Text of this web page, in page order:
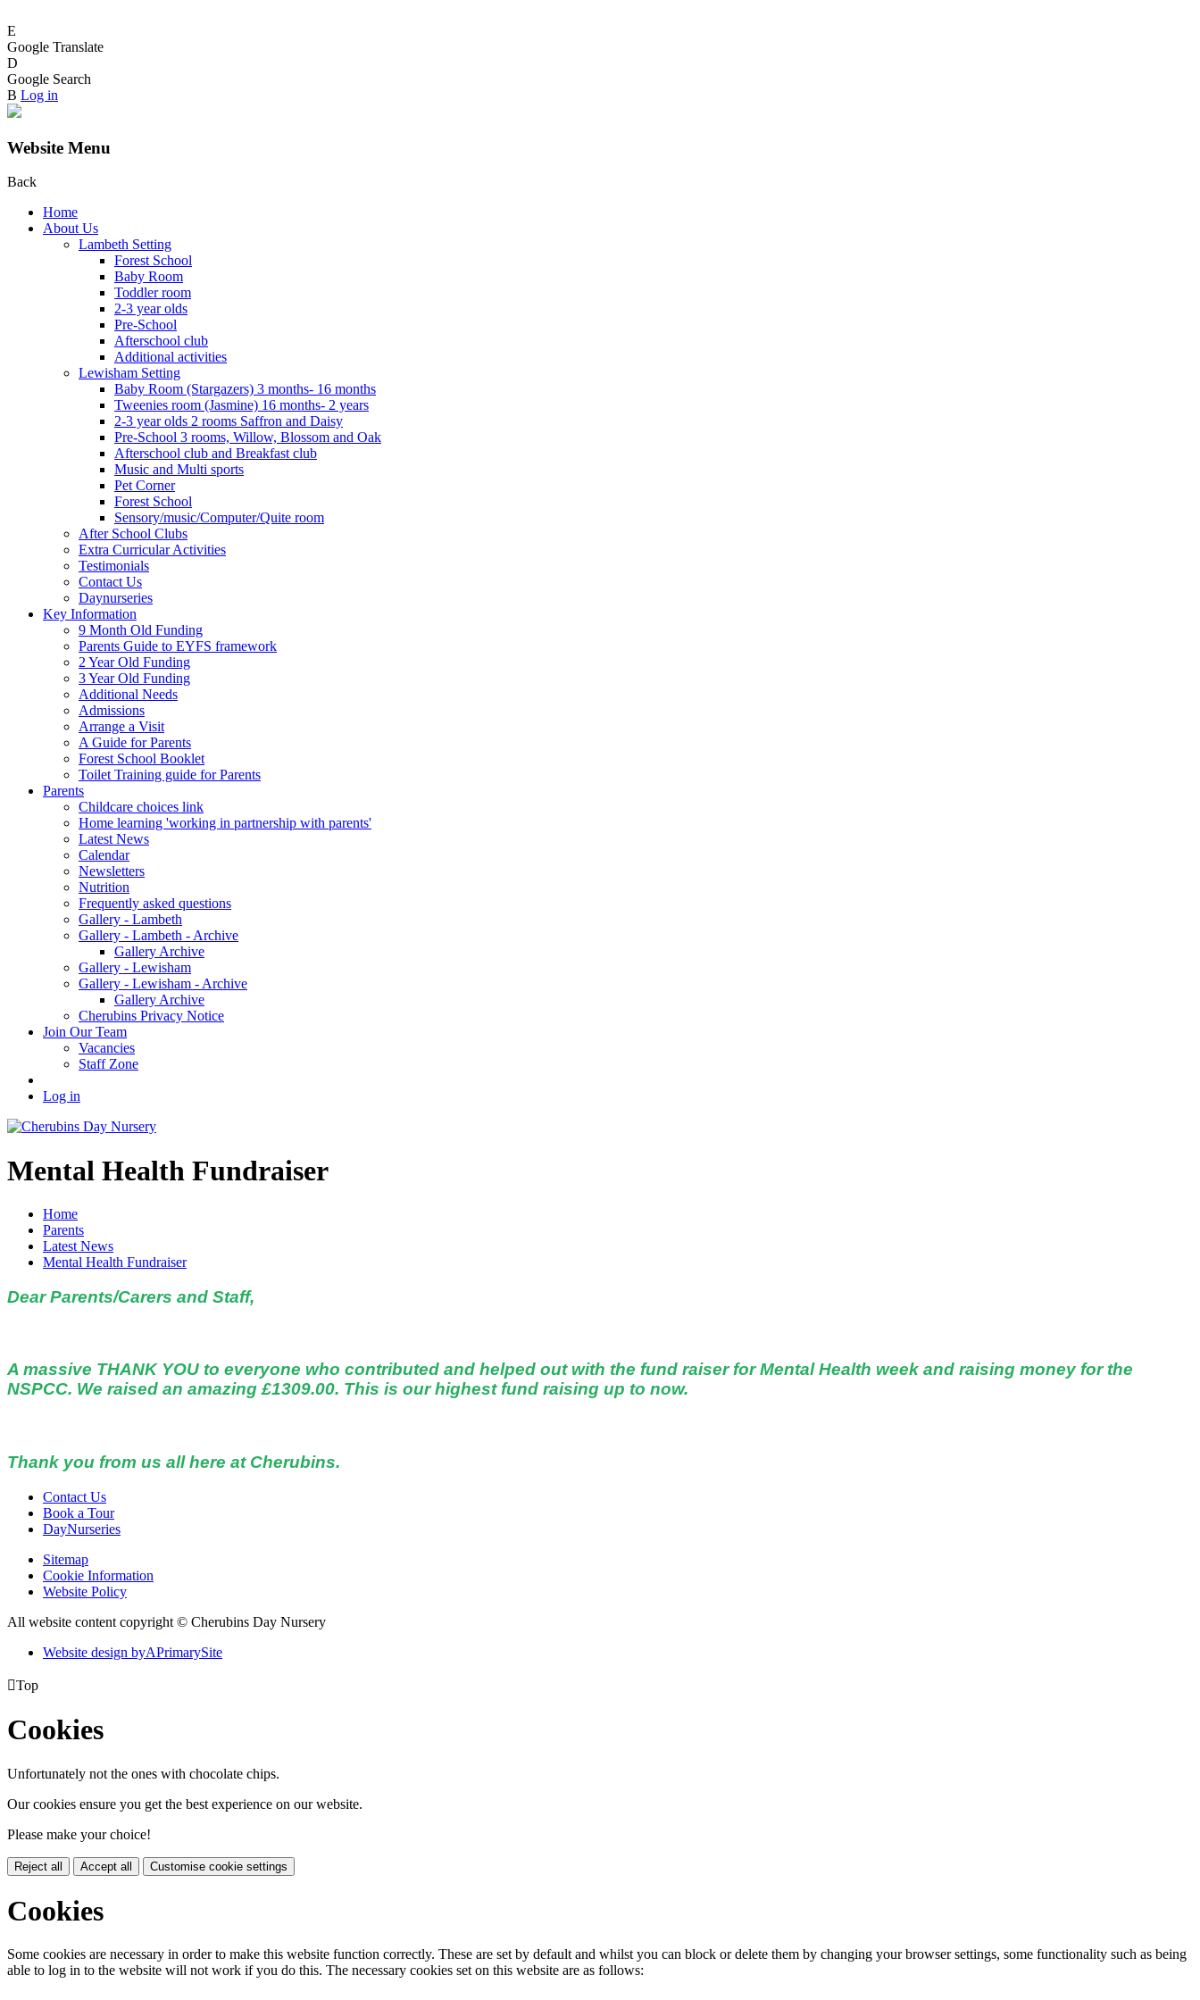
E
Google Translate
D
Google Search
B Log in
Website Menu
Back
Home
About Us
Lambeth Setting
Forest School
Baby Room
Toddler room
2-3 year olds
Pre-School
Afterschool club
Additional activities
Lewisham Setting
Baby Room (Stargazers) 3 months- 16 months
Tweenies room (Jasmine) 16 months- 2 years
2-3 year olds 2 rooms Saffron and Daisy
Pre-School 3 rooms, Willow, Blossom and Oak
Afterschool club and Breakfast club
Music and Multi sports
Pet Corner
Forest School
Sensory/music/Computer/Quite room
After School Clubs
Extra Curricular Activities
Testimonials
Contact Us
Daynurseries
Key Information
9 Month Old Funding
Parents Guide to EYFS framework
2 Year Old Funding
3 Year Old Funding
Additional Needs
Admissions
Arrange a Visit
A Guide for Parents
Forest School Booklet
Toilet Training guide for Parents
Parents
Childcare choices link
Home learning 'working in partnership with parents'
Latest News
Calendar
Newsletters
Nutrition
Frequently asked questions
Gallery - Lambeth
Gallery - Lambeth - Archive
Gallery Archive
Gallery - Lewisham
Gallery - Lewisham - Archive
Gallery Archive
Cherubins Privacy Notice
Join Our Team
Vacancies
Staff Zone
Log in
Mental Health Fundraiser
Home
Parents
Latest News
Mental Health Fundraiser
Dear Parents/Carers and Staff,
A massive THANK YOU to everyone who contributed and helped out with the fund raiser for Mental Health week and raising money for the
NSPCC. We raised an amazing £1309.00. This is our highest fund raising up to now.
Thank you from us all here at Cherubins.
Contact Us
Book a Tour
DayNurseries
Sitemap
Cookie Information
Website Policy
All website content copyright © Cherubins Day Nursery
Website design byAPrimarySite
Top
Cookies
Unfortunately not the ones with chocolate chips.
Our cookies ensure you get the best experience on our website.
Please make your choice!
Reject all Accept all Customise cookie settings
Cookies
Some cookies are necessary in order to make this website function correctly. These are set by default and whilst you can block or delete them by changing your browser settings, some functionality such as being
able to log in to the website will not work if you do this. The necessary cookies set on this website are as follows: